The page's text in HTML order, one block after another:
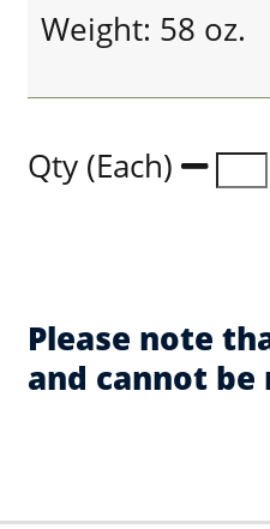
Weight: 58 oz.
Qty (Each)
Please note
and cannot